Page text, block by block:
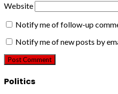
Website
Notify me of follow-up
Notify me of new posts by
Politics